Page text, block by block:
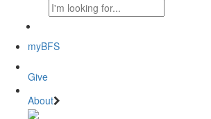
myBFS
Give
About